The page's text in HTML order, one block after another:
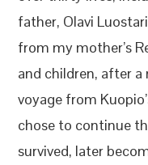
father, Olavi
from my mother’s
and children, after
voyage from
chose to continue
survived, later